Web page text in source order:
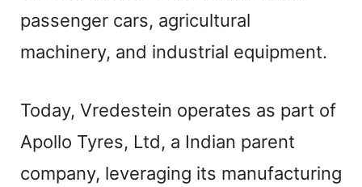
passenger cars, agricultural
machinery, and industrial equipment.
Today, Vredestein operates as part of
Apollo Tyres, Ltd, a Indian parent
company, leveraging its manufacturing